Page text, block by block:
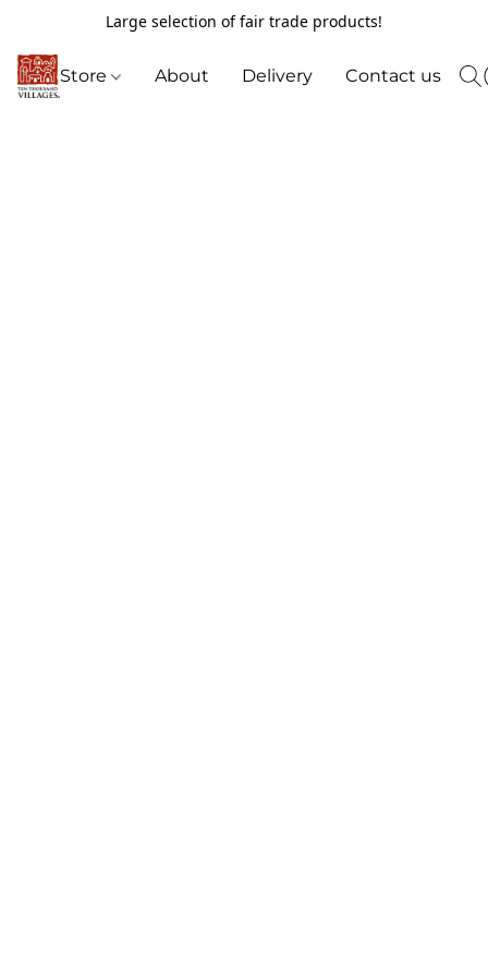
Large selection of fair trade products!
Store About Delivery Contact us